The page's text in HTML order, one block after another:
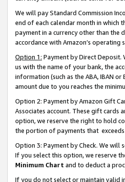
We will pay Standard Commission
end of each calendar month in which
payment in a currency other than the
accordance with Amazon’s operating
Option 1: Payment by Direct Deposit.
us with the name of your bank, the
information (such as the ABA, IBAN
amount due to you reaches the
Option 2: Payment by Amazon Gift
Associates account. These gift cards
option, we reserve the right to hold
the portion of payments that
Option 3: Payment by Check. We will
If you select this option, we reserve
Minimum Chart and to deduct a
If you do not select or maintain valid